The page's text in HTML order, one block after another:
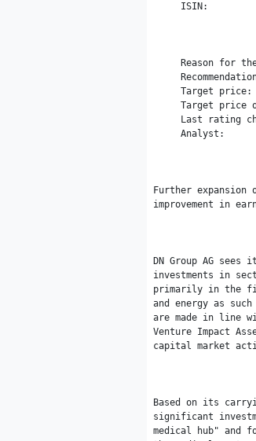
ISIN:
Reason for
Target price:
Target price
Last rating
Analyst:
Further
improvement in
DN Group AG
investments in
primarily in the
and energy as
are made in line
Venture Impact
capital market
Based on its
significant
medical hub" and